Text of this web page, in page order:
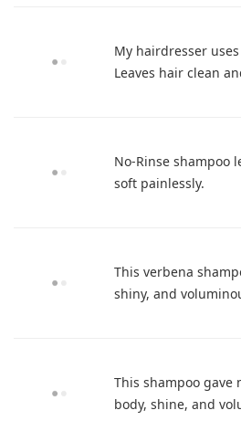
My hairdresser
Leaves hair clean
No-Rinse shampoo
soft painlessly.
This verbena
shiny, and
This shampoo gave
body, shine, and